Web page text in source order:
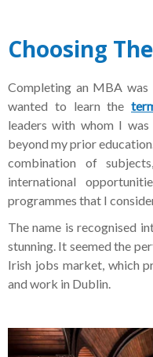
Choosing
Completing an MBA
wanted to learn the
leaders with whom I
beyond my prior
combination of
international
programmes that I
The name is recognised
stunning. It seemed the
Irish jobs market, which
and work in Dublin.